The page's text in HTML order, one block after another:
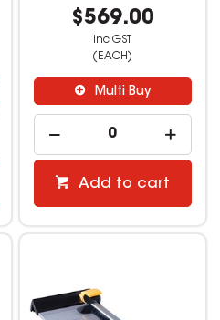
$569.00
inc GST
(EACH)
Multi Buy
Add to cart